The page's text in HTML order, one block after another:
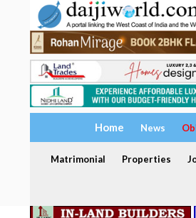
Home News
Matrimonial Properties